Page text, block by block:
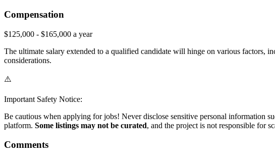
Compensation
$125,000 - $165,000 a year
The ultimate salary extended to a qualified candidate will hinge on various factors,
considerations.
⚠️
Important Safety Notice:
Be cautious when applying for jobs! Never disclose sensitive personal information
platform. Some listings may not be curated, and the project is not responsible for
Comments